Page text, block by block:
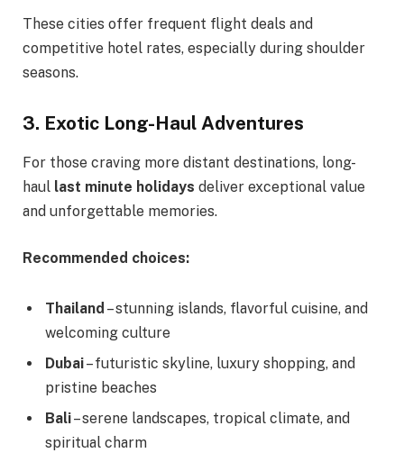
These cities offer frequent flight deals and
competitive hotel rates, especially during shoulder
seasons.
3. Exotic Long-Haul Adventures
For those craving more distant destinations, long-
haul last minute holidays deliver exceptional value
and unforgettable memories.
Recommended choices:
Thailand – stunning islands, flavorful cuisine, and
welcoming culture
Dubai– futuristic skyline, luxury shopping, and
pristine beaches
Bali– serene landscapes, tropical climate, and
spiritual charm